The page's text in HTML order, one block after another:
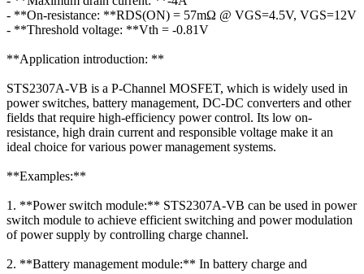
- **On-resistance: **RDS(ON) = 57mΩ @ VGS=4.5V, VGS=12V
- **Threshold voltage: **Vth = -0.81V
**Application introduction: **
STS2307A-VB is a P-Channel MOSFET, which is widely used in
power switches, battery management, DC-DC converters and other
fields that require high-efficiency power control. Its low on-
resistance, high drain current and responsible voltage make it an
ideal choice for various power management systems.
**Examples:**
1. **Power switch module:** STS2307A-VB can be used in power
switch module to achieve efficient switching and power modulation
of power supply by controlling charge channel.
2. **Battery management module:** In battery charge and